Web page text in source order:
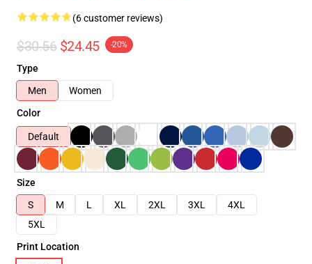
(6 customer reviews)
$30.56 $24.45 -20%
Type
Men
Women
Color
Default
Size
S
M L XL 2XL 3XL
4XL
5XL
Print Location